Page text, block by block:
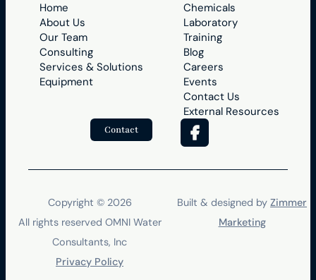
Home
About Us
Our Team
Consulting
Services & Solutions
Equipment
Chemicals
Laboratory
Training
Blog
Careers
Events
Contact Us
External Resources
Contact
Copyright © 2026
All rights reserved OMNI Water
Consultants, Inc
Privacy Policy
Built & designed byZimmer
Marketing